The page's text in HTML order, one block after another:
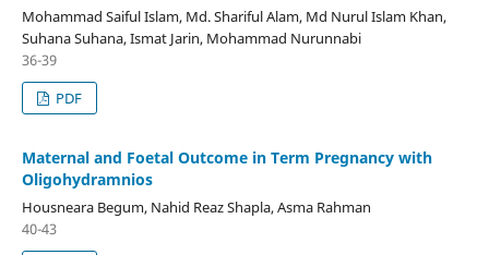
Mohammad Saiful Islam, Md. Shariful Alam, Md Nurul Islam Khan,
Suhana Suhana, Ismat Jarin, Mohammad Nurunnabi
36-39
PDF
Maternal and Foetal Outcome in Term Pregnancy with
Oligohydramnios
Housneara Begum, Nahid Reaz Shapla, Asma Rahman
40-43